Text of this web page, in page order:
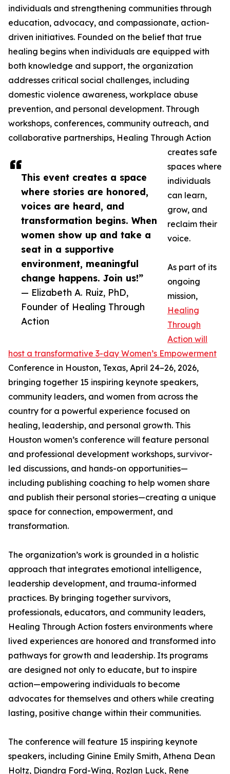
This event creates a space
where stories are honored,
voices are heard, and
transformation begins. When
women show up and take a
seat in a supportive
environment, meaningful
change happens. Join us!”
— Elizabeth A. Ruiz, PhD,
Founder of Healing Through
Action
individuals and strengthening communities through
education, advocacy, and compassionate, action-
driven initiatives. Founded on the belief that true
healing begins when individuals are equipped with
both knowledge and support, the organization
addresses critical social challenges, including
domestic violence awareness, workplace abuse
prevention, and personal development. Through
workshops, conferences, community outreach, and
collaborative partnerships, Healing Through Action
creates safe
spaces where
individuals
can learn,
grow, and
reclaim their
voice.
As part of its
ongoing
mission,
Healing
Through
Action will
host a transformative 3-day Women’s Empowerment
Conference in Houston, Texas, April 24–26, 2026,
bringing together 15 inspiring keynote speakers,
community leaders, and women from across the
country for a powerful experience focused on
healing, leadership, and personal growth. This
Houston women’s conference will feature personal
and professional development workshops, survivor-
led discussions, and hands-on opportunities—
including publishing coaching to help women share
and publish their personal stories—creating a unique
space for connection, empowerment, and
transformation.
The organization’s work is grounded in a holistic
approach that integrates emotional intelligence,
leadership development, and trauma-informed
practices. By bringing together survivors,
professionals, educators, and community leaders,
Healing Through Action fosters environments where
lived experiences are honored and transformed into
pathways for growth and leadership. Its programs
are designed not only to educate, but to inspire
action—empowering individuals to become
advocates for themselves and others while creating
lasting, positive change within their communities.
The conference will feature 15 inspiring keynote
speakers, including Ginine Emily Smith, Athena Dean
Holtz, Diandra Ford-Wing, Rozlan Luck, Rene